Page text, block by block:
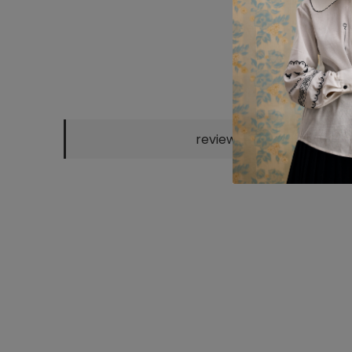
reviews
"KATERYNA"
SCARF